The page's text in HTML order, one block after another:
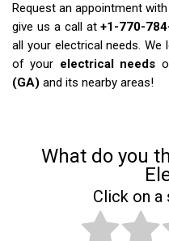
Request an appointment
give us a call at+1-770-
all your electrical needs.
of your electrical needs
(GA) and its nearby areas!
What do you
Click on a